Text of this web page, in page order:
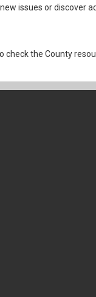
issues or discover
the County